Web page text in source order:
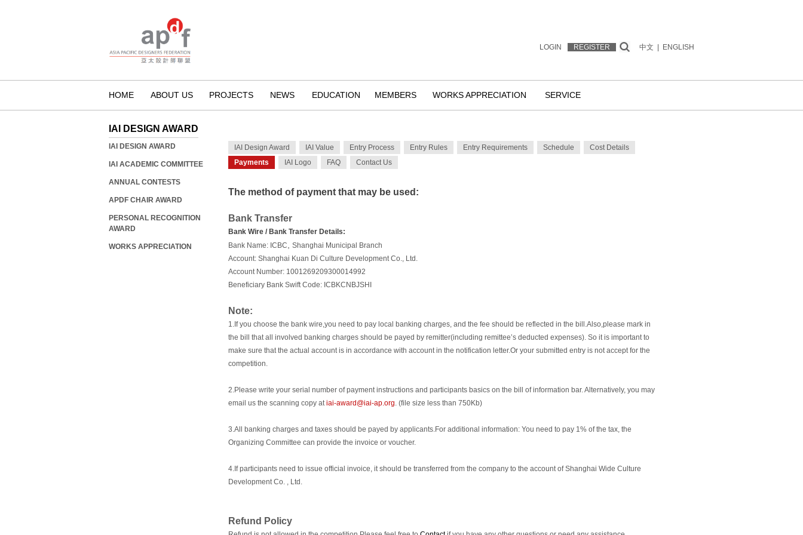
LOGIN REGISTER 中文 ENGLISH
HOME ABOUT US PROJECTS NEWS EDUCATION MEMBERS WORKS APPRECIATION SERVICE
IAI DESIGN AWARD
IAI DESIGN AWARD
IAI ACADEMIC COMMITTEE
ANNUAL CONTESTS
APDF CHAIR AWARD
PERSONAL RECOGNITION
AWARD
WORKS APPRECIATION
IAI Design Award IAI Value Entry Process Entry Rules Entry Requirements Schedule
Cost Details
Payments
IAI Logo FAQ Contact Us
The method of payment that may be used:
Bank Transfer
Bank Wire / Bank Transfer Details:
Bank Name: ICBC
Shanghai Municipal Branch
Account: Shanghai Kuan Di Culture Development Co., Ltd.
Account Number: 1001269209300014992
Beneficiary Bank Swift Code: ICBKCNBJSHI
Note:
1.If you choose the bank wire,you need to pay local banking charges, and the fee should be reflected in the bill.Also,please mark in
the bill that all involved banking charges should be payed by remitter(including remittee’s deducted expenses). So it is important to
make sure that the actual account is in accordance with account in the notification letter.Or your submitted entry is not accept for the
competition.
2.Please write your serial number of payment instructions and participants basics on the bill of information bar. Alternatively, you may
email us the scanning copy at iai-award@iai-ap.org. (file size less than 750Kb)
3.All banking charges and taxes should be payed by applicants.For additional information: You need to pay 1% of the tax, the
Organizing Committee can provide the invoice or voucher.
4.If participants need to issue official invoice, it should be transferred from the company to the account of Shanghai Wide Culture
Development Co. , Ltd.
Refund Policy